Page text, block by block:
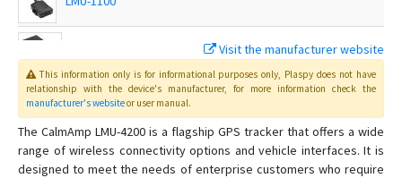
LMU-200
LMU-2000
LMU-2010
Visit the manufacturer website
This information only is for informational purposes only , Plaspydoes not have
relationship with the device's manufacturer, for more information check the
manufacturer's websiteor user manual.
The CalmAmp LMU-4200 is a flagship GPS tracker that offers a wide
range of wireless connectivity options and vehicle interfaces. It is
designed to meet the needs of enterprise customers who require